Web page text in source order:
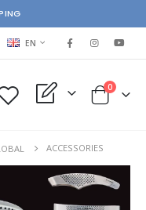
LANGUAGE
EN
My Quote Cart
0items
ACCESSORIES